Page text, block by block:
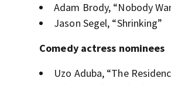
Adam Brody, “Nobody
Jason Segel, “Shrinking”
Comedy actress nominees
Uzo Aduba, “The